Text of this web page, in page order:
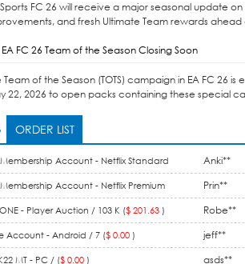
Sports FC 26 will receive a major seasonal update
and fresh Ultimate Team rewards
EA FC 26 Team of the Season Closing Soon
Team of the Season (TOTS) campaign in EA FC 26
22, 2026 to open packs containing these special
ORDER LIST
Membership Account - Netflix Standard
Account / 1 Month ($ 15.99)
Anki**
Membership Account - Netflix Premium
/ 1 Month ($ 9.90)
Prin**
- Player Auction / 103 K ($ 201.63 ) Robe**
Account - Android / 7 ($ 0.00 ) jeff**
MT - PC / ($ 0.00 ) asds**